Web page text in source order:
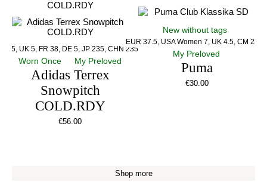
5, UK 5, FR 38, DE 5, JP 235, CHN 235
Worn Once My Preloved
Adidas Terrex
Snowpitch
COLD.RDY
€56.00
New without tags
EUR 37.5, USA Women 7, UK 4.5, CM 23.5
My Preloved
Puma
€30.00
Shop more